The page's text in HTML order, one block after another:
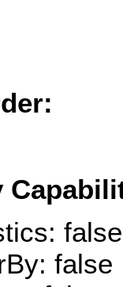
false
false